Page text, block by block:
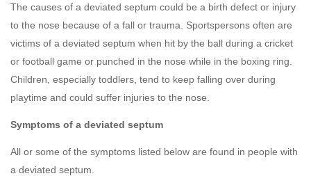
The causes of a deviated septum could be a birth defect or injury
to the nose because of a fall or trauma. Sportspersons often are
victims of a deviated septum when hit by the ball during a cricket
or football game or punched in the nose while in the boxing ring.
Children, especially toddlers, tend to keep falling over during
playtime and could suffer injuries to the nose.
Symptoms of a deviated septum
All or some of the symptoms listed below are found in people with
a deviated septum.